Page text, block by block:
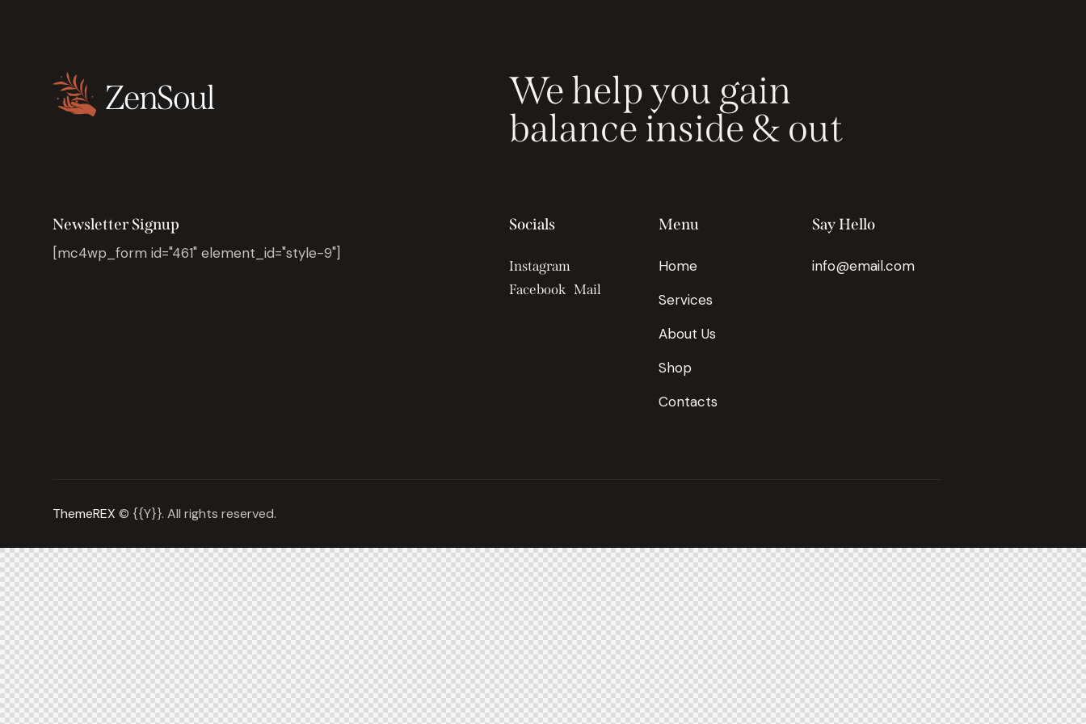
We help you gain
balance inside & out
Newsletter Signup
[mc4wp_form id="461" element_id="style-9"]
Socials
Instagram
Facebook Mail
Menu
Home
Services
About Us
Shop
Contacts
Say Hello
info@email.com
ThemeREX © {{Y}}. All rights reserved.